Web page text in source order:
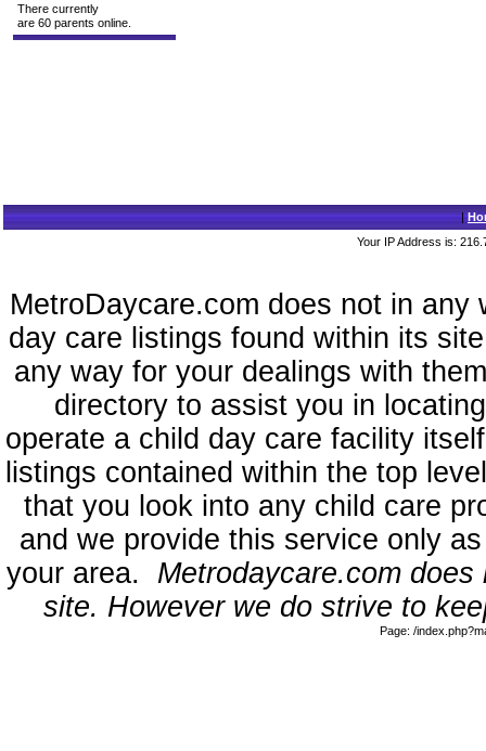
There currently
are 60 parents online.
|
Your IP Address is:
MetroDaycare.com does not in
day care listings found within its
any way for your dealings with
directory to assist you in
operate a child day care facility
listings contained within the top
that you look into any child care
and we provide this service only
your area. Metrodaycare.com
site. However we do strive to
Page: /